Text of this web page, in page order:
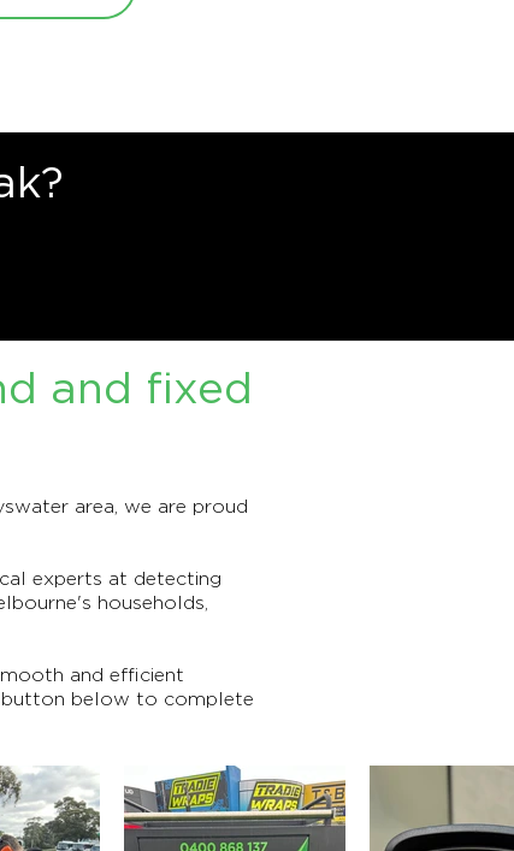
and fixed
area, we are proud
experts at detecting
households,
and efficient
below to complete